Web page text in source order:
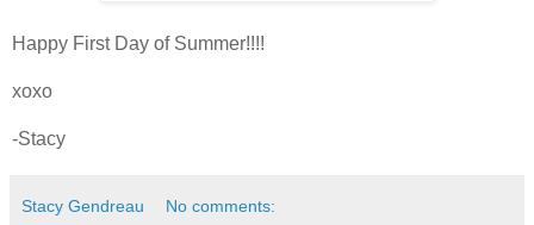
Happy First Day of Summer!!!!
xoxo
-Stacy
Stacy Gendreau No comments: